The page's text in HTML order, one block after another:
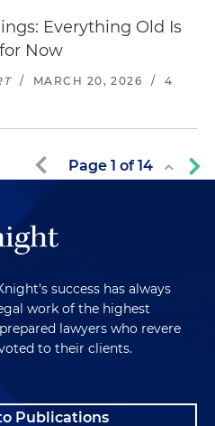
Everything Old Is
Now
/ MARCH 20, 2026 /
4
Page 1 of14
success has always
work of the highest
lawyers who revere
to their clients.
Publications